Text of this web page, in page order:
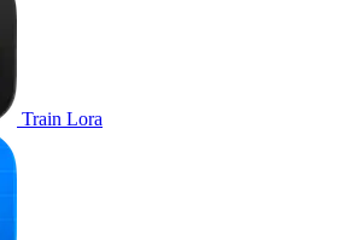
Train Lora